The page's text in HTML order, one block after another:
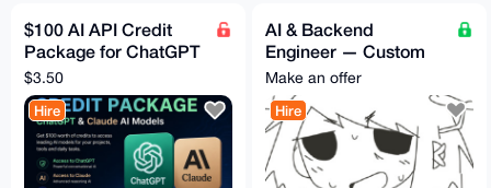
$100 AI API Credit
Package for ChatGPT
& Claude Affordable
Access for Developer
$3.50
Hire
AI & Backend
Engineer — Custom
Builds, Consulting, &
Niche Software
Make an offer
Hire